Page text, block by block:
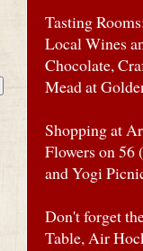
Tasting
Local Wines
Chocolate,
Mead at
Shopping at
Flowers on
and Yogi
Don't forget
Table, Air